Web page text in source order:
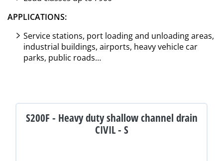
APPLICATIONS:
Service stations, port loading and unloading areas,
industrial buildings, airports, heavy vehicle car
parks, public roads…
S200F - Heavy duty shallow channel drain
CIVIL - S